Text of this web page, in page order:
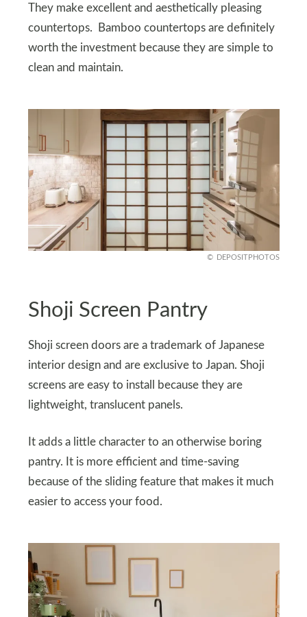
They make excellent and aesthetically pleasing
countertops. Bamboo countertops are definitely
worth the investment because they are simple to
clean and maintain.
DEPOSITPHOTOS
Shoji Screen Pantry
Shoji screen doors are a trademark of Japanese
interior design and are exclusive to Japan. Shoji
screens are easy to install because they are
lightweight, translucent panels.
It adds a little character to an otherwise boring
pantry. It is more efficient and time-saving
because of the sliding feature that makes it much
easier to access your food.